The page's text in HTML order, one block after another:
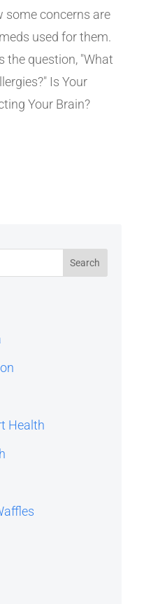
some concerns are
used for them.
the question, "What
Is Your
Your Brain?
Health